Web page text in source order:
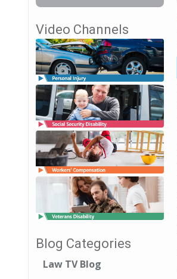
Video Channels
Blog Categories
Law TV Blog